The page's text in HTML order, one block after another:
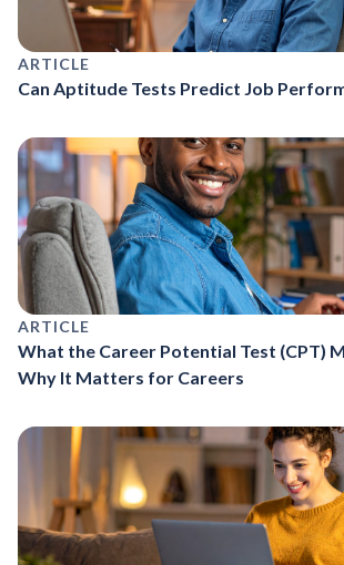
ARTICLE
Can Aptitude Tests Predict Job
ARTICLE
What the Career Potential Test (CPT)
Why It Matters for Careers